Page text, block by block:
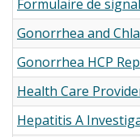
Formulaire de
Gonorrhea and
Gonorrhea HCP
Health Care
Hepatitis A